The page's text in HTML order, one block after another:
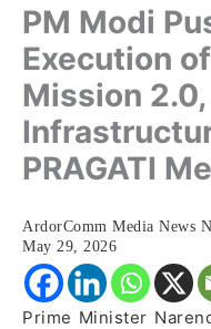
PM Modi
Execution
Mission
PRAGATI
ArdorComm Media News
May 29, 2026
Prime Minister